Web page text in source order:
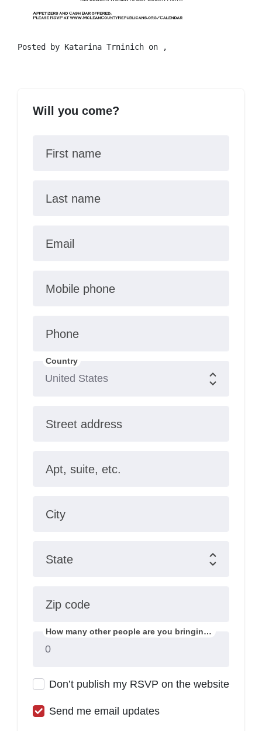
Posted by Katarina Trninich on ,
Will you come?
First name
Last name
Email
Mobile phone
Phone
Country
Street address
Apt, suite, etc.
City
State
Zip code
Don’t publish my RSVP on the website
Send me email updates